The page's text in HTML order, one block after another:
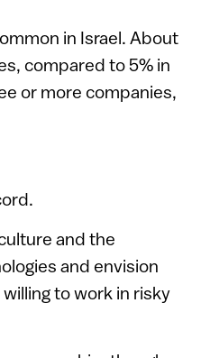
in Israel. About
compared to 5% in
or more companies,
and the
and envision
to work in risky